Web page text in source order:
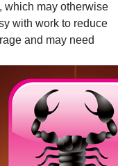
which may otherwise
with work to reduce
and may need